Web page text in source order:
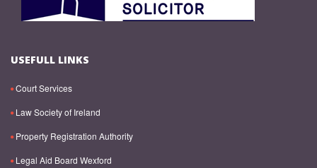
USEFULL LINKS
Court Services
Law Society of Ireland
Property Registration Authority
Legal Aid Board Wexford